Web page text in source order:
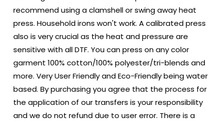
recommend using a clamshell or swing away heat
press. Household irons won't work. A calibrated press
also is very crucial as the heat and pressure are
sensitive with all DTF. You can press on any color
garment 100% cotton/100% polyester/tri-blends and
more. Very User Friendly and Eco-Friendly being water
based. By purchasing you agree that the process for
the application of our transfers is your responsibility
and we do not refund due to user error. There is a